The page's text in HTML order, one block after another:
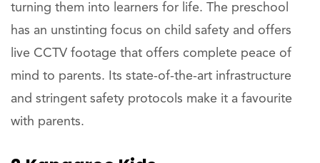
turning them into learners for life. The preschool
has an unstinting focus on child safety and offers
live CCTV footage that offers complete peace of
mind to parents. Its state-of-the-art infrastructure
and stringent safety protocols make it a favourite
with parents.